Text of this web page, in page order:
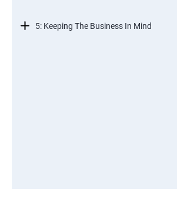
5: Keeping The Business In Mind